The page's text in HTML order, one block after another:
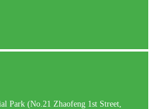
Park (No.21 Zhaofeng 1st Street,